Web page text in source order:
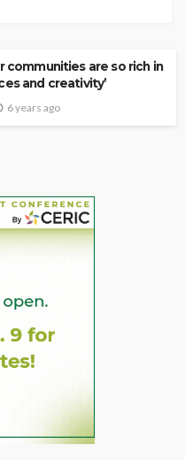
communities are so rich in
and creativity’
6 years ago